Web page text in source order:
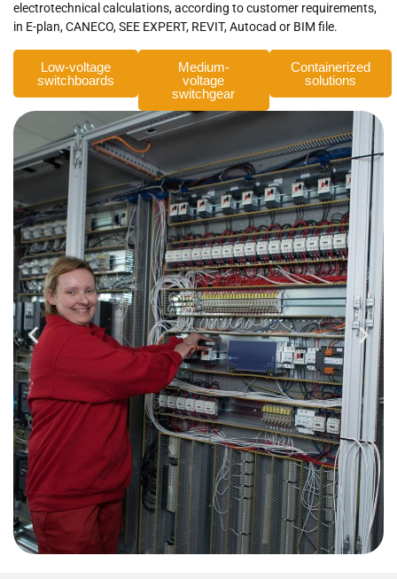
electrotechnical calculations, according to customer requirements,
in E-plan, CANECO, SEE EXPERT, REVIT, Autocad or BIM file.
Low-voltage
switchboards
Medium-
voltage
switchgear
Containerized
solutions